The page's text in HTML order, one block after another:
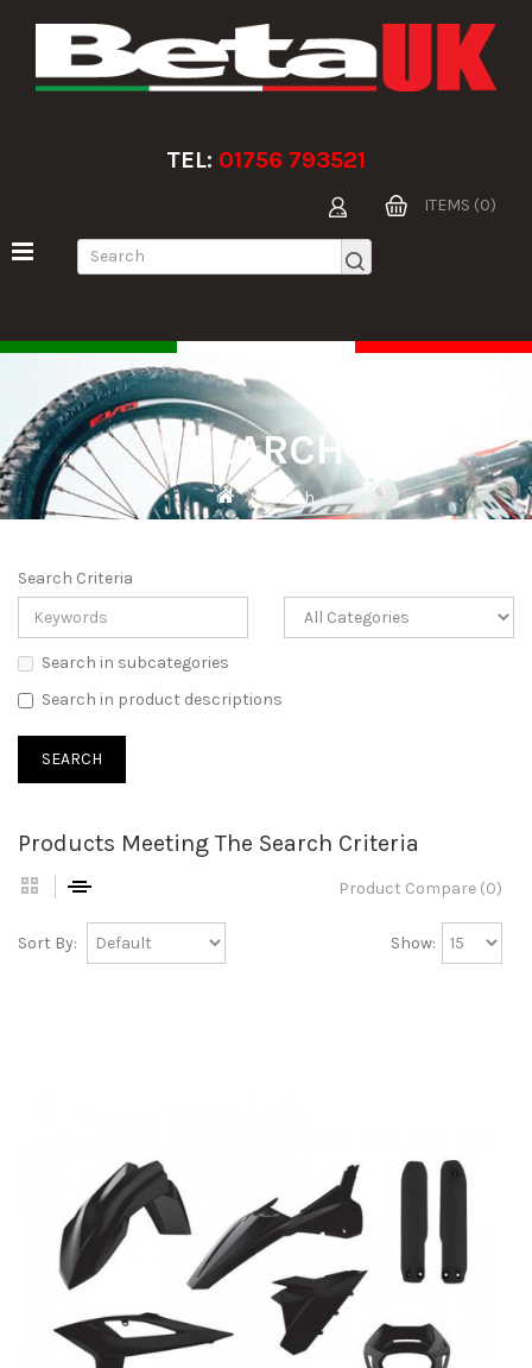
TEL: 01756 793521
ITEMS (0)
SEARCH
Search
Search Criteria
Search in subcategories
Search in product descriptions
Products Meeting The Search Criteria
Product Compare (0)
Sort By: Show: